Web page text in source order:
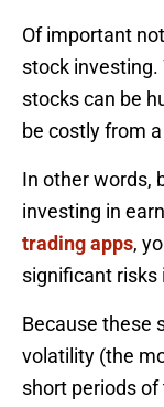
Of important
stock
stocks can be
be costly from
In other words,
investing in
trading apps,
significant risks
Because these
volatility (the
short periods